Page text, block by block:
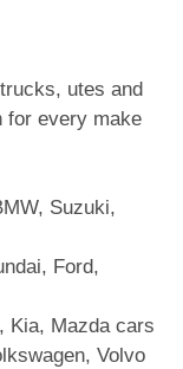
utes and
for every make
Suzuki,
Ford,
Kia, Mazda cars
Volvo